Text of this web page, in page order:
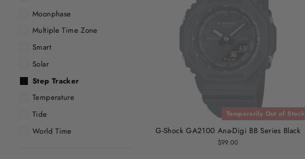
Moonphase
Multiple Time Zone
Smart
Solar
Step Tracker
Temperature
Tide
World Time
Temporarily Out of Stock
G-Shock GA2100 Ana-Digi BB Series Black
$99.00